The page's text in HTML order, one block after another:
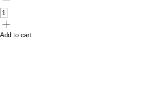
Add to cart